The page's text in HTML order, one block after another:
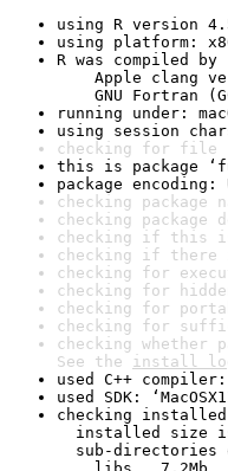
using R version
using platform:
R was compiled by
Apple clang
GNU Fortran
running under:
using session
checking for file
this is package
package encoding:
checking package
checking package
checking if this
checking if there
checking for
checking for
checking for
checking for
checking whether
See the install
used C++
used SDK:
checking
installed size is
sub-directories